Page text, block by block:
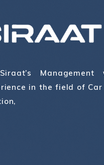
Management
in the field of Car